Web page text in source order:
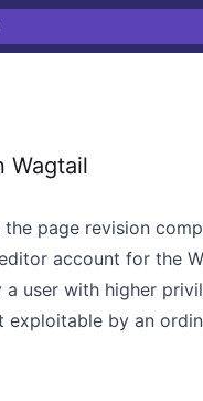
Wagtail
page revision
account for the
user with higher
exploitable by an